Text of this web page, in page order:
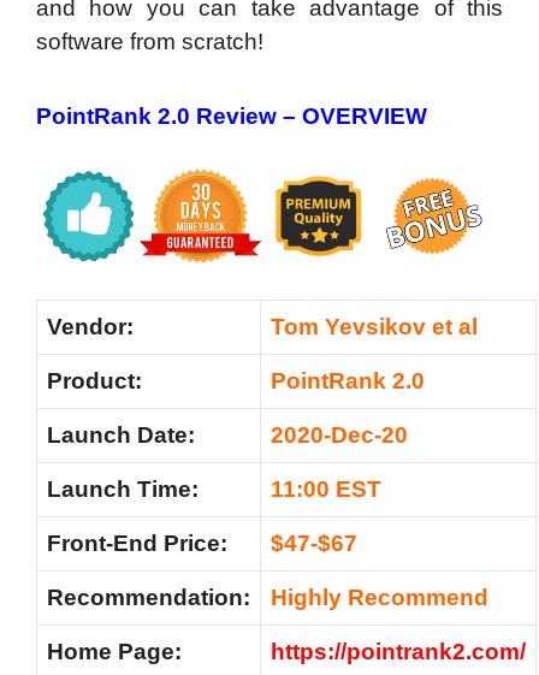
and how you can take advantage of this
software from scratch!
PointRank 2.0 Review – OVERVIEW
Vendor: Tom Yevsikov et al
Product: PointRank 2.0
Launch Date: 2020-Dec-20
Launch Time: 11:00 EST
Front-End Price: $47-$67
Recommendation: Highly Recommend
Home Page: https://pointrank2.com/